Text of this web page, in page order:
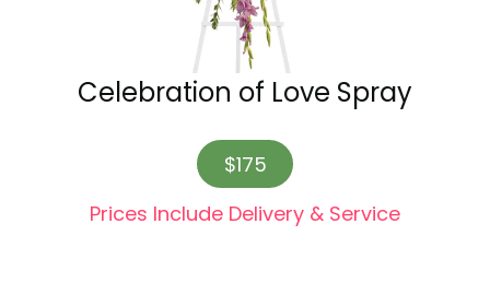
Celebration of Love Spray
$175
Prices Include Delivery & Service